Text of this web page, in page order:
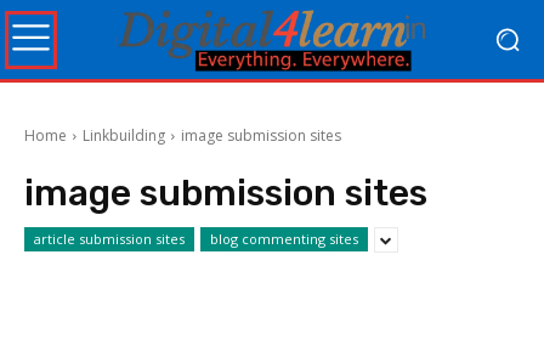
Home Linkbuilding image submission sites
image submission sites
article submission sites blog commenting sites